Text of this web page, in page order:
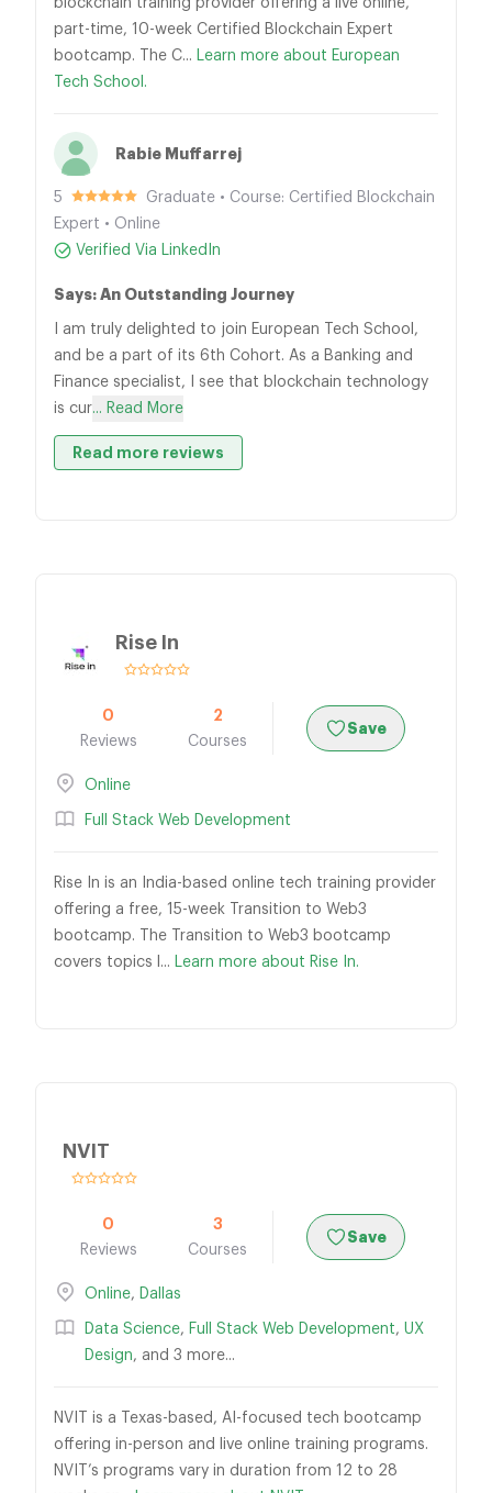
blockchain training provider offering a live online,
part-time, 10-week Certified Blockchain Expert
bootcamp. The C... Learn more about European
Tech School.
Rabie Muffarrej
5
Graduate • Course: Certified Blockchain
Expert • Online
Verified Via LinkedIn
Says: An Outstanding Journey
I am truly delighted to join European Tech School,
and be a part of its 6th Cohort. As a Banking and
Finance specialist, I see that blockchain technology
is cur... Read More
Read more reviews
Rise In
0
Reviews
2
Courses
Save
Online
Full Stack Web Development
Rise In is an India-based online tech training provider
offering a free, 15-week Transition to Web3
bootcamp. The Transition to Web3 bootcamp
covers topics l... Learn more about Rise In.
NVIT
0
Reviews
3
Courses
Save
Online, Dallas
Data Science, Full Stack Web Development, UX
Design, and 3 more...
NVIT is a Texas-based, AI-focused tech bootcamp
offering in-person and live online training programs.
NVIT’s programs vary in duration from 12 to 28